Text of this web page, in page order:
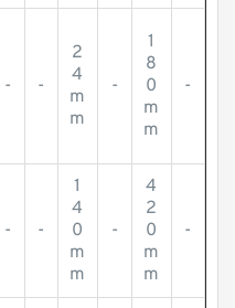
- -
2
4
m
m
-
1
8
0
m
m
-
- -
1
4
0
m
m
-
4
2
0
m
m
-